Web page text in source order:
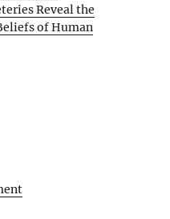
Reveal the
of Human